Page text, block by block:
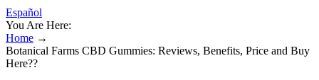
Español
You Are Here:
Home →
Botanical Farms CBD Gummies: Reviews, Benefits, Price and Buy
Here??